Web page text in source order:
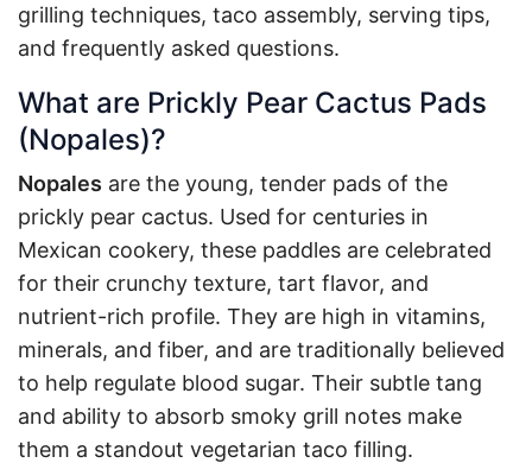
grilling techniques, taco assembly, serving tips,
and frequently asked questions.
What are Prickly Pear Cactus Pads
(Nopales)?
Nopales are the young, tender pads of the
prickly pear cactus. Used for centuries in
Mexican cookery, these paddles are celebrated
for their crunchy texture, tart flavor, and
nutrient-rich profile. They are high in vitamins,
minerals, and fiber, and are traditionally believed
to help regulate blood sugar. Their subtle tang
and ability to absorb smoky grill notes make
them a standout vegetarian taco filling.